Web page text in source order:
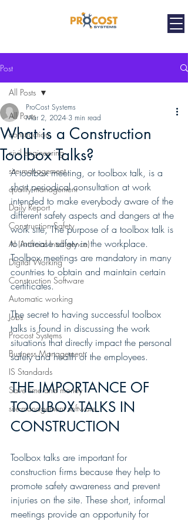
Post
All Posts
construction
civil engineering
site management
quality management
Daily Report
Construction Safety
AI (Artificial Intelligence)
Digital Working
Construction Software
Automatic working
Jobs
Procost Systems
Business Management
IS Standards
Save time and money
site-management software
All Posts
What is a Construction
Toolbox Talks?
ProCost Systems
Mar 2, 2024 3 min read
A toolbox meeting, or toolbox talk, is a
short periodical consultation at work
intended to make everybody aware of the
different safety aspects and dangers at the
work site, The purpose of a toolbox talk is
to increase safety in the workplace.
Toolbox meetings are mandatory in many
countries to obtain and maintain certain
certificates.
The secret to having successful toolbox
talks is found in discussing the work
situations that directly impact the personal
safety and health of the employees.
THE IMPORTANCE OF
TOOLBOX TALKS IN
CONSTRUCTION
Toolbox talks are important for
construction firms because they help to
promote safety awareness and prevent
injuries on the site. These short, informal
meetings provide an opportunity for